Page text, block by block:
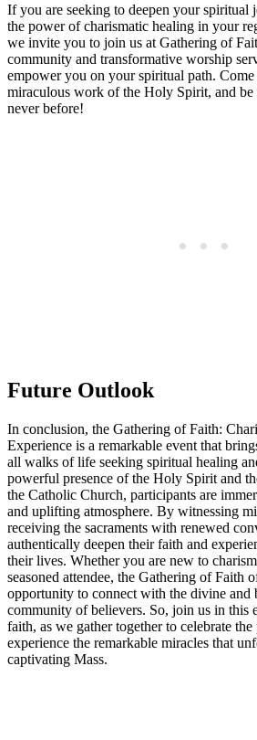
If you are seeking to deepen your spiritual
the power of charismatic healing in your
we invite you to join us at Gathering of
community and transformative worship
empower you on your spiritual path. Come
miraculous work of the Holy Spirit, and
never before!
Future Outlook
In conclusion, the Gathering of Faith:
Experience is a remarkable event that
all walks of life seeking spiritual healing
powerful presence of the Holy Spirit and
the Catholic Church, participants are
and uplifting atmosphere. By witnessing
receiving the sacraments with renewed
authentically deepen their faith and
their lives. Whether you are new to
seasoned attendee, the Gathering of Faith
opportunity to connect with the divine and
community of believers. So, join us in this
faith, as we gather together to celebrate
experience the remarkable miracles that
captivating Mass.